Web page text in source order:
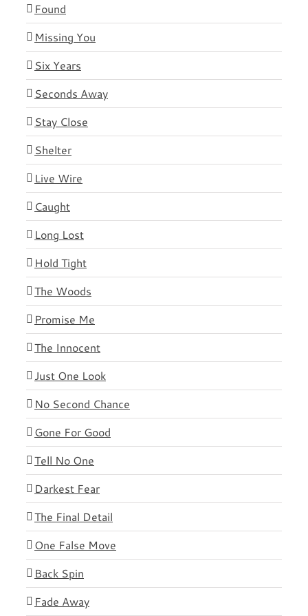
Found
Missing You
Six Years
Seconds Away
Stay Close
Shelter
Live Wire
Caught
Long Lost
Hold Tight
The Woods
Promise Me
The Innocent
Just One Look
No Second Chance
Gone For Good
Tell No One
Darkest Fear
The Final Detail
One False Move
Back Spin
Fade Away